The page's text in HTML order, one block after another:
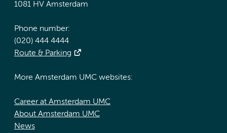
1081 HV Amsterdam
Phone number:
(020) 444 4444
Route & Parking
More Amsterdam UMC websites:
Career at Amsterdam UMC
About Amsterdam UMC
News